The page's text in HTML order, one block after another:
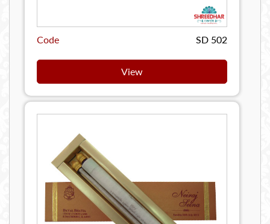
Code SD 502
View